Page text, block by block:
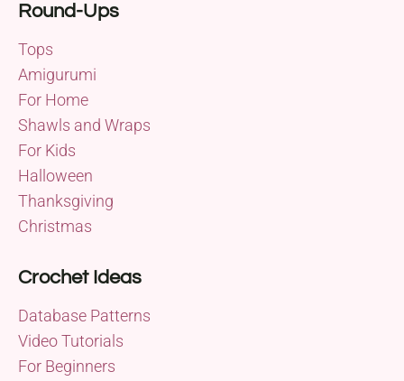
Round-Ups
Tops
Amigurumi
For Home
Shawls and Wraps
For Kids
Halloween
Thanksgiving
Christmas
Crochet Ideas
Database Patterns
Video Tutorials
For Beginners